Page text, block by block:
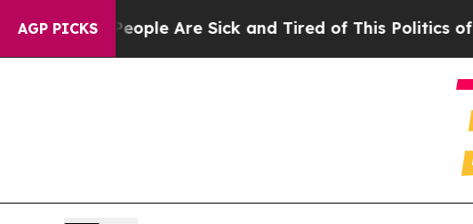
AGP PICKS
“People Are Sick and Tired of This Politics of Hatred”